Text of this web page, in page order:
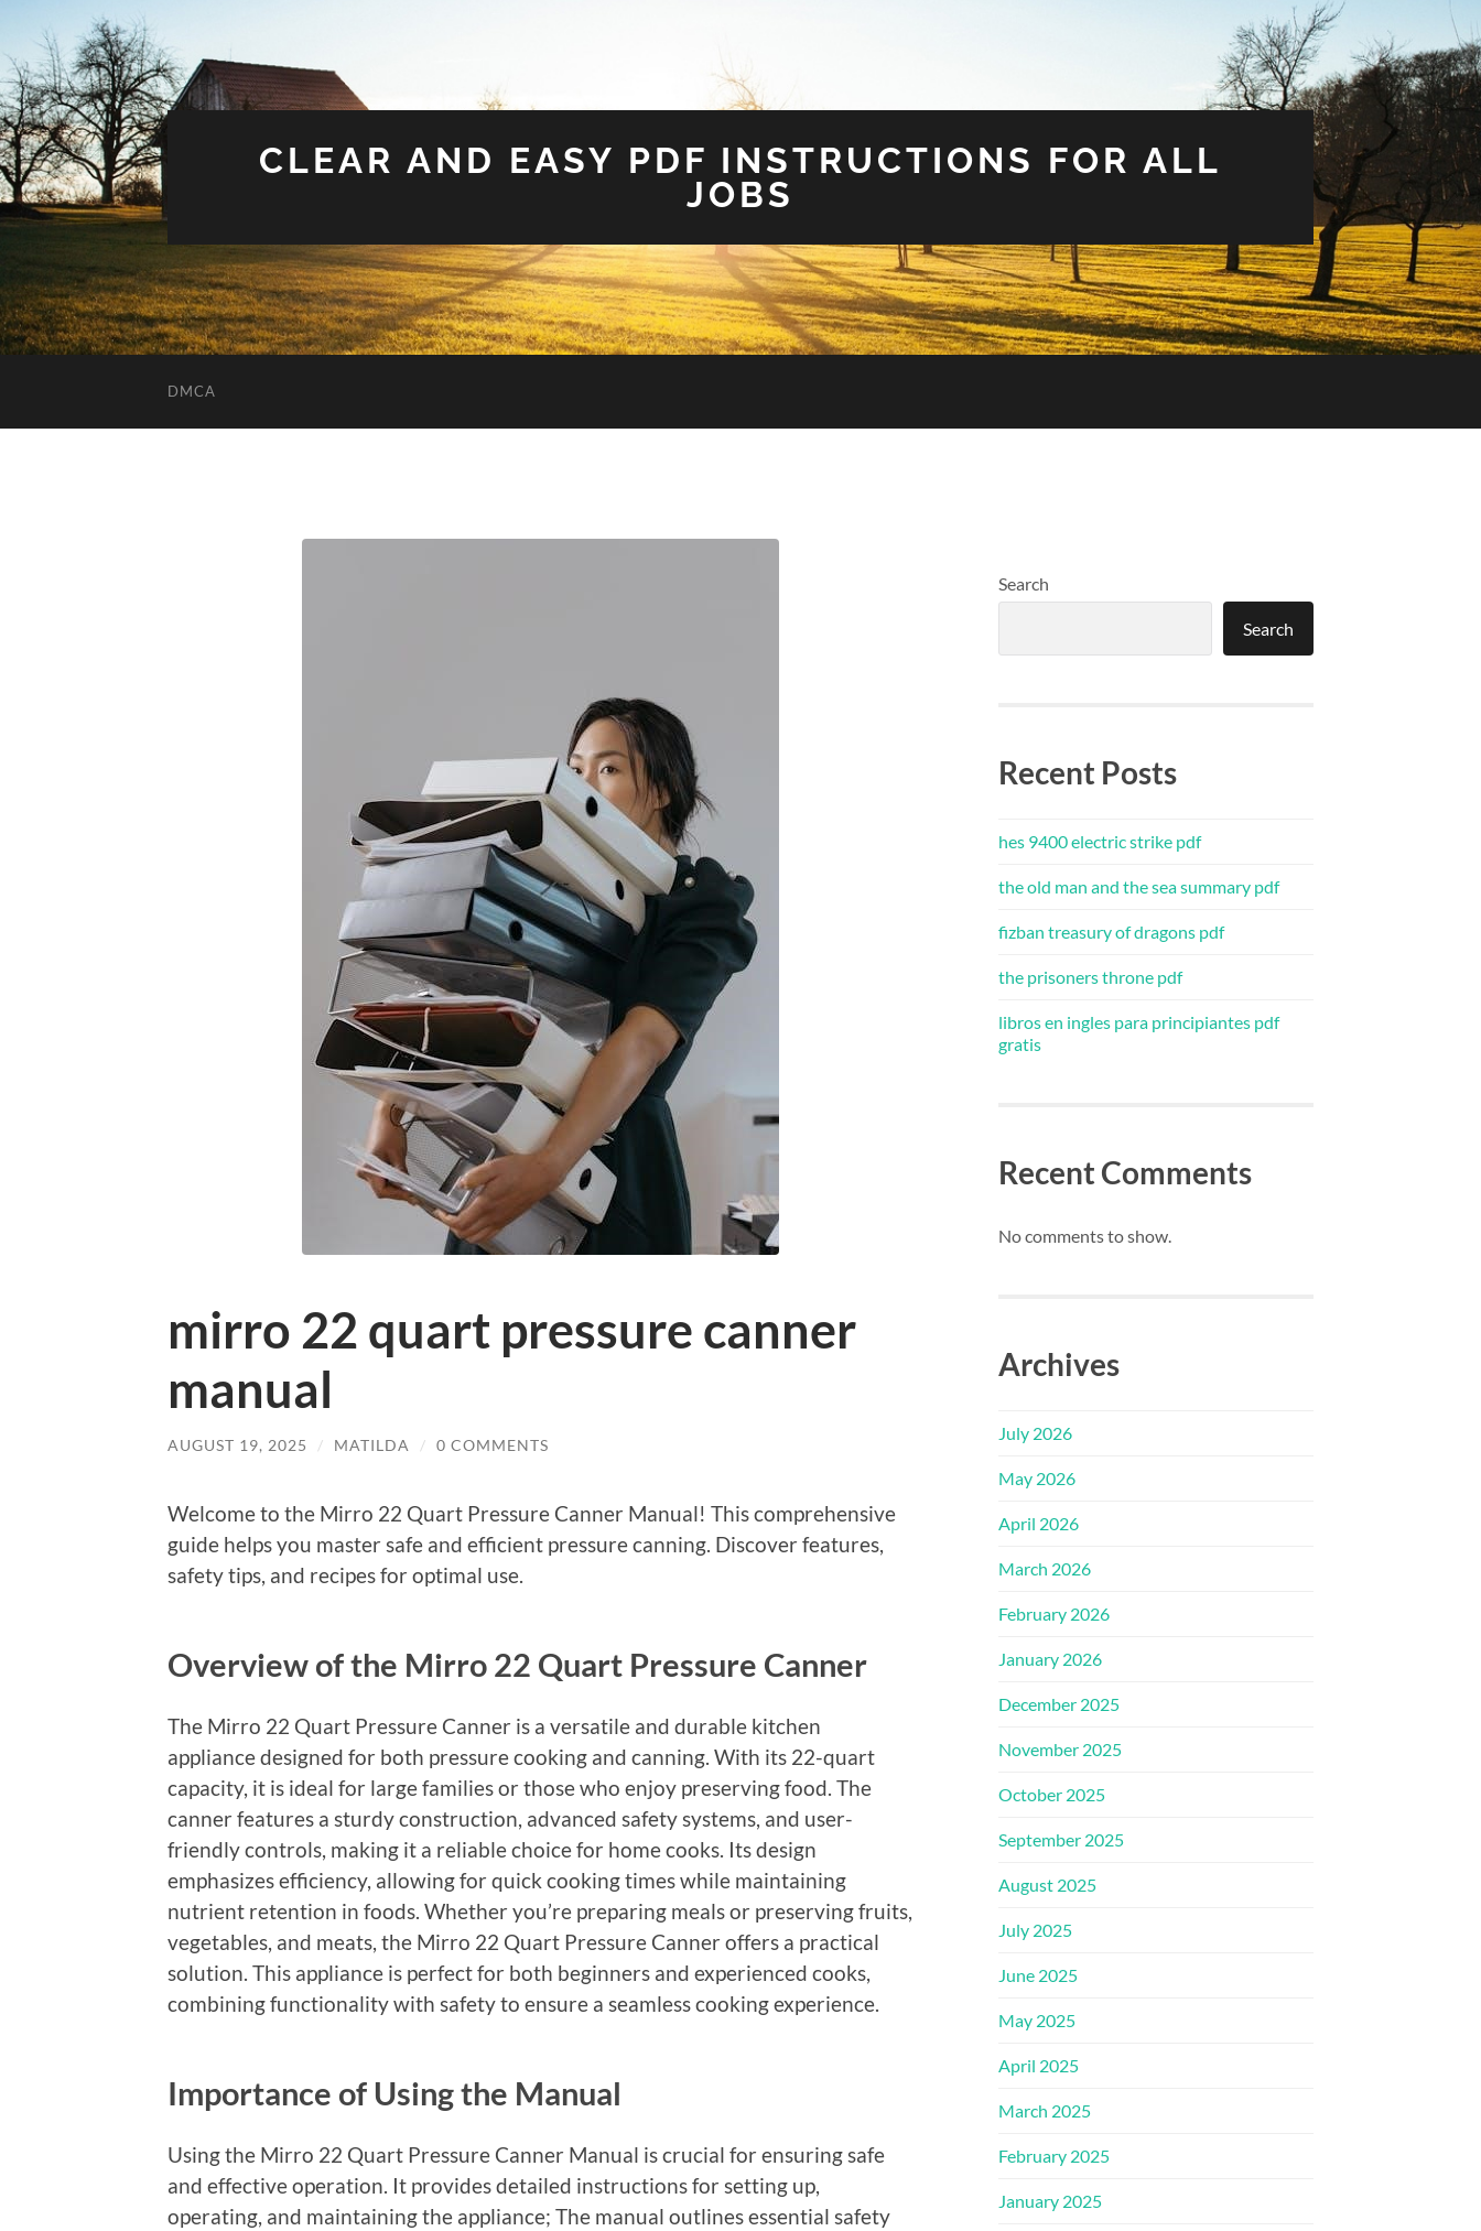
CLEAR AND EASY PDF INSTRUCTIONS FOR ALL
JOBS
DMCA
mirro 22 quart pressure canner
manual
AUGUST 19, 2025 / MATILDA / 0 COMMENTS
Welcome to the Mirro 22 Quart Pressure Canner Manual! This comprehensive
guide helps you master safe and efficient pressure canning. Discover features,
safety tips, and recipes for optimal use.
Overview of the Mirro 22 Quart Pressure Canner
The Mirro 22 Quart Pressure Canner is a versatile and durable kitchen
appliance designed for both pressure cooking and canning. With its 22-quart
capacity, it is ideal for large families or those who enjoy preserving food. The
canner features a sturdy construction, advanced safety systems, and user-
friendly controls, making it a reliable choice for home cooks. Its design
emphasizes efficiency, allowing for quick cooking times while maintaining
nutrient retention in foods. Whether you’re preparing meals or preserving fruits,
vegetables, and meats, the Mirro 22 Quart Pressure Canner offers a practical
solution. This appliance is perfect for both beginners and experienced cooks,
combining functionality with safety to ensure a seamless cooking experience.
Importance of Using the Manual
Using the Mirro 22 Quart Pressure Canner Manual is crucial for ensuring safe
and effective operation. It provides detailed instructions for setting up,
operating, and maintaining the appliance; The manual outlines essential safety
Search
Search
Recent Posts
hes 9400 electric strike pdf
the old man and the sea summary pdf
fizban treasury of dragons pdf
the prisoners throne pdf
libros en ingles para principiantes pdf
gratis
Recent Comments
No comments to show.
Archives
July 2026
May 2026
April 2026
March 2026
February 2026
January 2026
December 2025
November 2025
October 2025
September 2025
August 2025
July 2025
June 2025
May 2025
April 2025
March 2025
February 2025
January 2025